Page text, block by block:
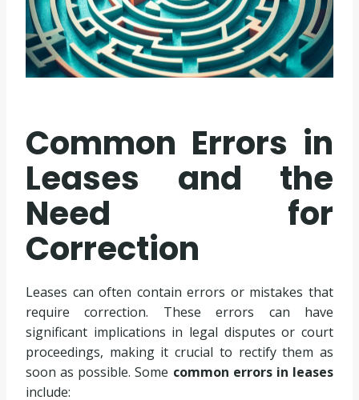
Common Errors in
Leases and the
Need for
Correction
Leases can often contain errors or mistakes that
require correction. These errors can have
significant implications in legal disputes or court
proceedings, making it crucial to rectify them as
soon as possible. Some common errors in leases
include: